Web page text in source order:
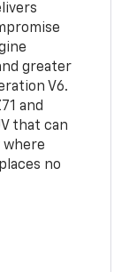
greater
V6.
and
that can
where
no